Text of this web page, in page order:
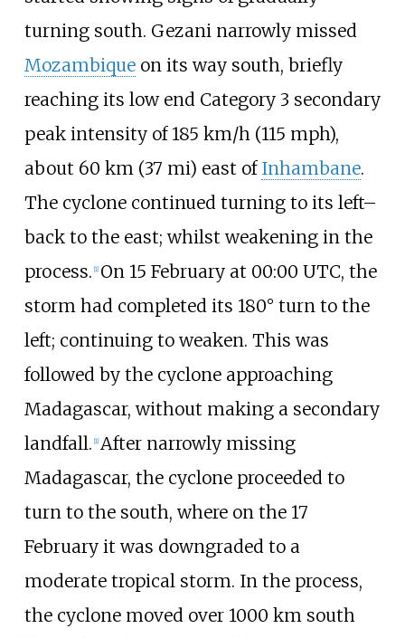
turning south. Gezani narrowly missed
Mozambiqueon its way south, briefly
reaching its low end Category 3 secondary
peak intensity of 185 km/h (115 mph),
about 60 km (37 mi) east of Inhambane.
The cyclone continued turning to its left–
back to the east; whilst weakening in the
process. 1] On 15 February at 00:00 UTC, the
storm had completed its 180° turn to the
left; continuing to weaken. This was
followed by the cyclone approaching
Madagascar, without making a secondary
landfall. 1] After narrowly missing
Madagascar, the cyclone proceeded to
turn to the south, where on the 17
February it was downgraded to a
moderate tropical storm. In the process,
the cyclone moved over 1000 km south